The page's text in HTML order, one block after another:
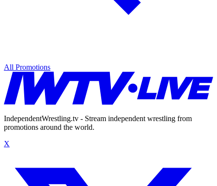
All Promotions
IndependentWrestling.tv - Stream independent wrestling from
promotions around the world.
X